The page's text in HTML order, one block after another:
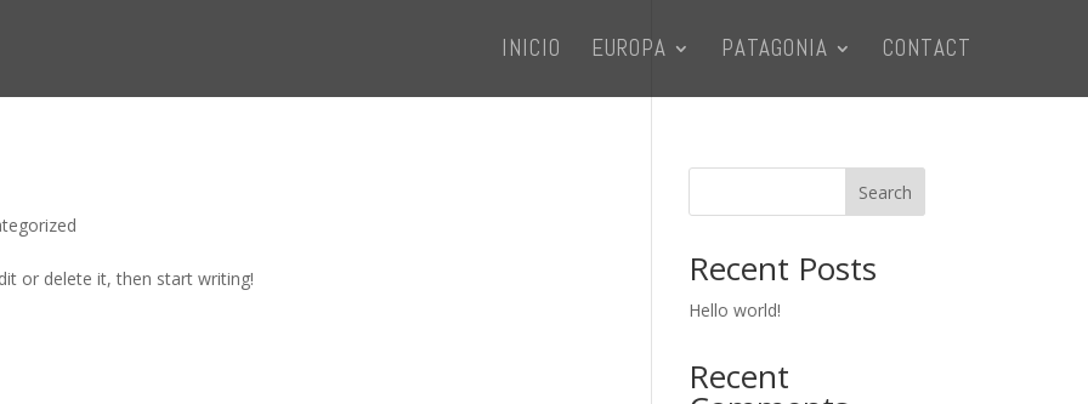
INICIO EUROPA PATAGONIA CONTACT
or delete it, then start writing!
Search
Recent Posts
Hello world!
Recent